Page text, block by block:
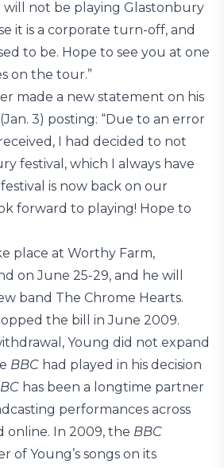
will not be playing Glastonbury
it is a corporate turn-off, and
to be. Hope to see you at one
on the tour.”
made a new statement on his
3) posting: “Due to an error
I had decided to not
festival, which I always have
is now back on our
forward to playing! Hope to
place at Worthy Farm,
on June 25-29, and he will
band The Chrome Hearts.
the bill in June 2009.
Young did not expand
BBC had played in his decision
has been a longtime partner
performances across
online. In 2009, the BBC
of Young’s songs on its